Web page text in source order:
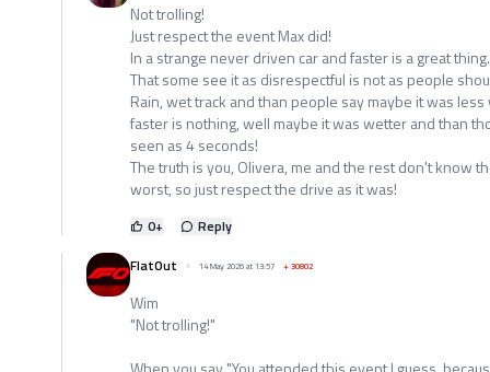
Not trolling!
Just respect the event Max did!
In a strange never driven car and faster is a great thing.
That some see it as disrespectful is not as people
Rain, wet track and than people say maybe it was
faster is nothing, well maybe it was wetter and than
seen as 4 seconds!
The truth is you, Olivera, me and the rest don't know
worst, so just respect the drive as it was!
0+
Reply
FlatOut
14 May 2026 at 13:57 +30802
Wim
"Not trolling!"